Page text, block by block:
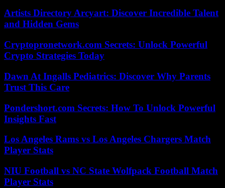
Artists Directory Arcyart: Discover Incredible Talent
and Hidden Gems
Cryptopronetwork.com Secrets: Unlock Powerful
Crypto Strategies Today
Dawn At Ingalls Pediatrics: Discover Why Parents
Trust This Care
Pondershort.com Secrets: How To Unlock Powerful
Insights Fast
Los Angeles Rams vs Los Angeles Chargers Match
Player Stats
NIU Football vs NC State Wolfpack Football Match
Player Stats